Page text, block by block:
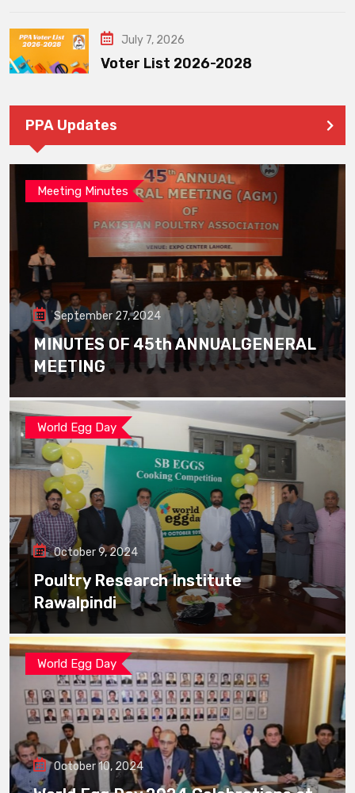
July 7, 2026
Voter List 2026-2028
PPA Updates
Meeting Minutes
September 27, 2024
MINUTES OF 45th ANNUALGENERAL
MEETING
World Egg Day
October 9, 2024
Poultry Research Institute
Rawalpindi
World Egg Day
October 10, 2024